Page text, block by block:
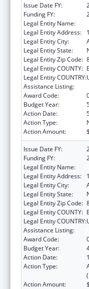
Issue Date FY:
Funding FY:
Legal Entity Name:
Legal Entity Address:
Legal Entity City:
Legal Entity State:
Legal Entity Zip Code:
Legal Entity COUNTY:
Legal Entity COUNTRY:
Assistance Listing:
Award Code:
Budget Year:
Action Date:
Action Type:
Action Amount:
Issue Date FY:
Funding FY:
Legal Entity Name:
Legal Entity Address:
Legal Entity City:
Legal Entity State:
Legal Entity Zip Code:
Legal Entity COUNTY:
Legal Entity COUNTRY:
Assistance Listing:
Award Code:
Budget Year:
Action Date:
Action Type:
Action Amount: